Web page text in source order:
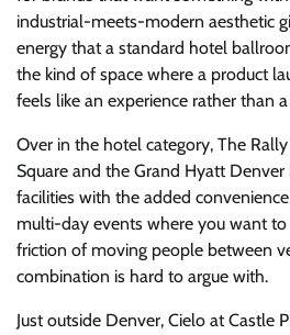
industrial-meets-modern aesthetic
energy that a standard hotel
the kind of space where a product
feels like an experience rather than
Over in the hotel category, The
Square and the Grand Hyatt
facilities with the added
multi-day events where you want
friction of moving people between
combination is hard to argue with.
Just outside Denver, Cielo at Castle